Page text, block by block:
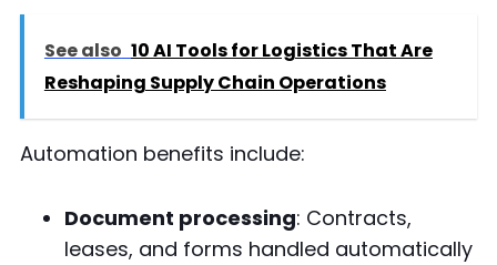
See also 10 AI Tools for Logistics That Are
Reshaping Supply Chain Operations
Automation benefits include:
Document processing: Contracts,
leases, and forms handled automatically